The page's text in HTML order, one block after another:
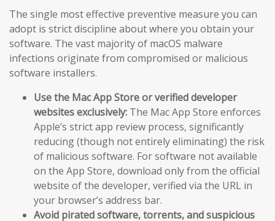
The single most effective preventive measure you can
adopt is strict discipline about where you obtain your
software. The vast majority of macOS malware
infections originate from compromised or malicious
software installers.
Use the Mac App Store or verified developer
websites exclusively: The Mac App Store enforces
Apple’s strict app review process, significantly
reducing (though not entirely eliminating) the risk
of malicious software. For software not available
on the App Store, download only from the official
website of the developer, verified via the URL in
your browser’s address bar.
Avoid pirated software, torrents, and suspicious